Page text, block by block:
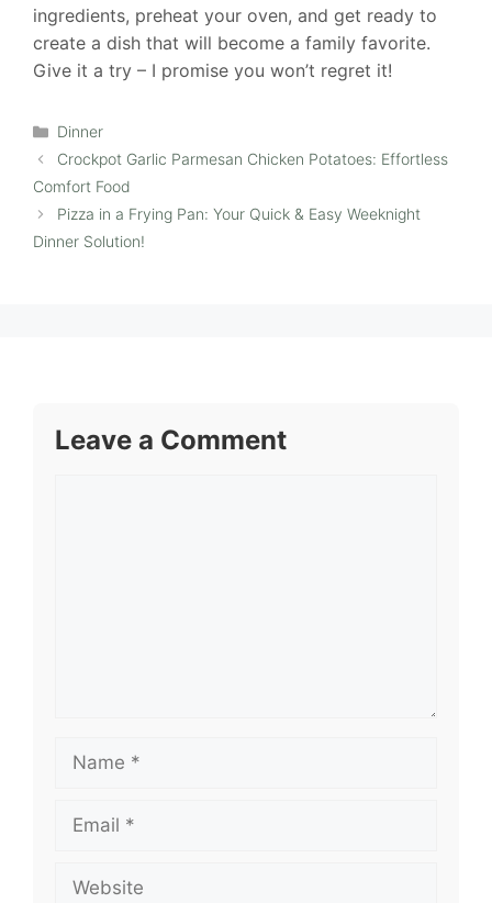
ingredients, preheat your oven, and get ready to
create a dish that will become a family favorite.
Give it a try – I promise you won’t regret it!
Categories
Dinner
Crockpot Garlic Parmesan Chicken Potatoes: Effortless
Comfort Food
Pizza in a Frying Pan: Your Quick & Easy Weeknight
Dinner Solution!
Leave a Comment
Name
Email
Website